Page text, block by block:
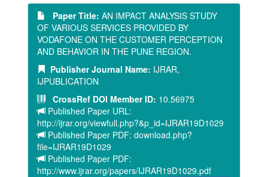
Paper Title: AN IMPACT ANALYSIS STUDY
OF VARIOUS SERVICES PROVIDED BY
VODAFONE ON THE CUSTOMER PERCEPTION
AND BEHAVIOR IN THE PUNE REGION.
Publisher Journal Name: IJRAR,
IJPUBLICATION
CrossRef DOI Member ID: 10.56975
Published Paper URL:
http://ijrar.org/viewfull.php?&p_id=IJRAR19D1029
Published Paper PDF: download.php?
file=IJRAR19D1029
Published Paper PDF:
http://www.ijrar.org/papers/IJRAR19D1029.pdf